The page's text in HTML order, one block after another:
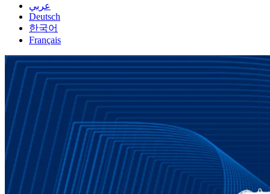
عربي
Deutsch
한국어
Français